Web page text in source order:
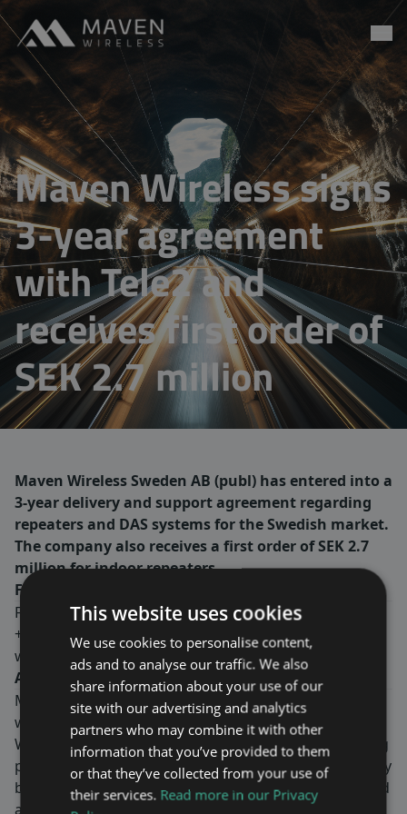
Go to content
Maven Wireless
Maven Wireless signs
3-year agreement
with Tele2 and
receives first order of
SEK 2.7 million
Maven Wireless Sweden AB (publ) has entered into a
3-year delivery and support agreement regarding
repeaters and DAS systems for the Swedish market.
The company also receives a first order of SEK 2.7
million for indoor repeaters.
For more information, please contact:
Fredrik Ekström, CEO
+46-8-760 43 00
www.mavenwireless.com
About Maven Wireless
Maven Wireless provides groundbreaking solutions in
wireless coverage all over the world.
We offer end-to-end digital solutions with outstanding
performance. Our products contribute to public safety
by ensuring wireless coverage for critical services, and
are used in tunnels, on trains, metros, stadiums,
This website uses cookies
We use cookies to personalise content,
ads and to analyse our traffic. We also
share information about your use of our
site with our advertising and analytics
partners who may combine it with other
information that you’ve provided to them
or that they’ve collected from your use of
their services. Read more in our Privacy